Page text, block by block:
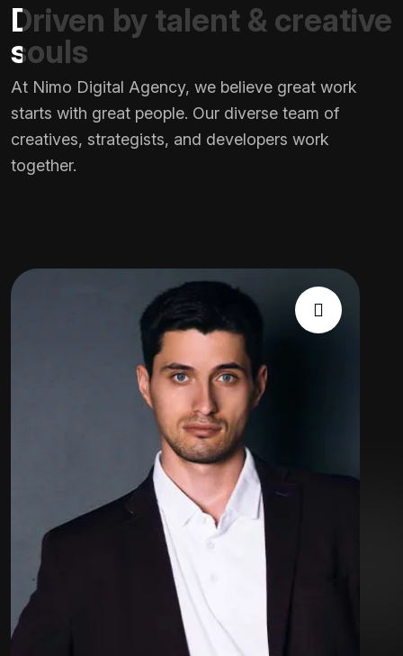
Driven by talent & creative
souls
At Nimo Digital Agency, we believe great work
starts with great people. Our diverse team of
creatives, strategists, and developers work
together.
Expert
Team